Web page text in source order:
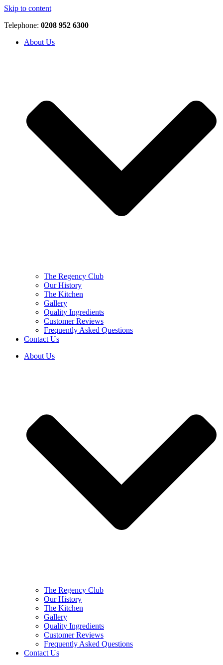
Skip to content
Telephone: 0208 952 6300
About Us
The Regency Club
Our History
The Kitchen
Gallery
Quality Ingredients
Customer Reviews
Frequently Asked Questions
Contact Us
About Us
The Regency Club
Our History
The Kitchen
Gallery
Quality Ingredients
Customer Reviews
Frequently Asked Questions
Contact Us